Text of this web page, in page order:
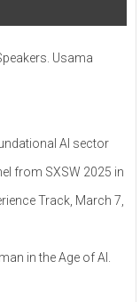
Usama
AI sector
from SXSW 2025 in
Track, March 7,
in the Age of AI.